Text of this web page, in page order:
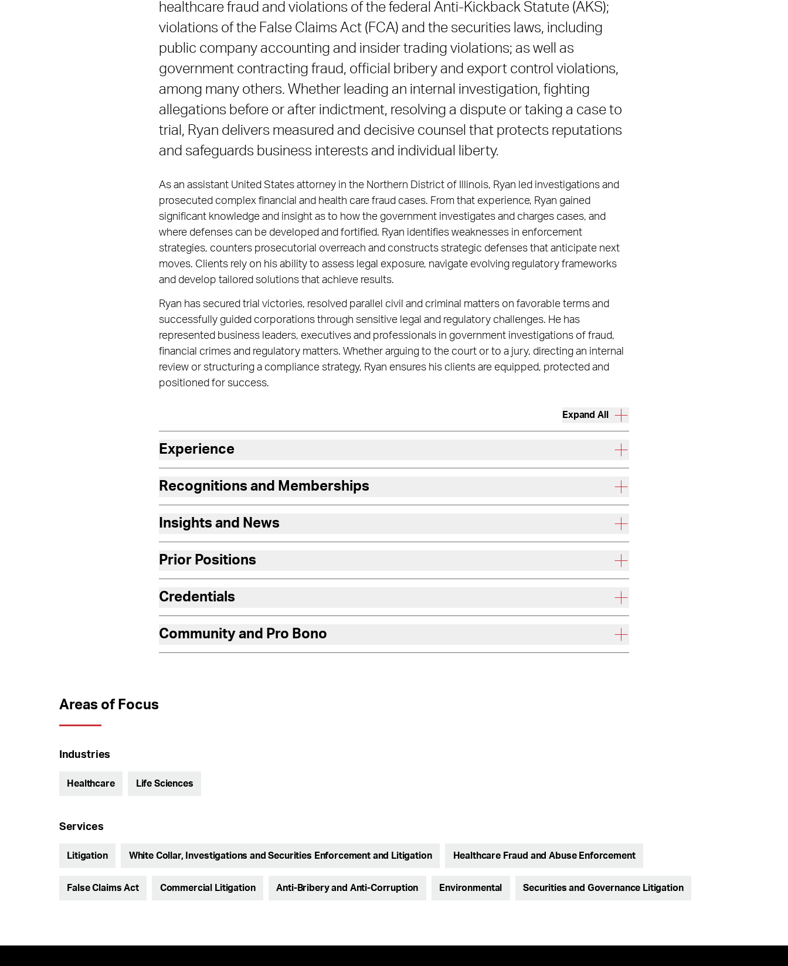
healthcare fraud and violations of the federal Anti-Kickback Statute (AKS);
violations of the False Claims Act (FCA) and the securities laws, including
public company accounting and insider trading violations; as well as
government contracting fraud, official bribery and export control violations,
among many others. Whether leading an internal investigation, fighting
allegations before or after indictment, resolving a dispute or taking a case to
trial, Ryan delivers measured and decisive counsel that protects reputations
and safeguards business interests and individual liberty.
As an assistant United States attorney in the Northern District of Illinois, Ryan led investigations and
prosecuted complex financial and health care fraud cases. From that experience, Ryan gained
significant knowledge and insight as to how the government investigates and charges cases, and
where defenses can be developed and fortified. Ryan identifies weaknesses in enforcement
strategies, counters prosecutorial overreach and constructs strategic defenses that anticipate next
moves. Clients rely on his ability to assess legal exposure, navigate evolving regulatory frameworks
and develop tailored solutions that achieve results.
Ryan has secured trial victories, resolved parallel civil and criminal matters on favorable terms and
successfully guided corporations through sensitive legal and regulatory challenges. He has
represented business leaders, executives and professionals in government investigations of fraud,
financial crimes and regulatory matters. Whether arguing to the court or to a jury, directing an internal
review or structuring a compliance strategy, Ryan ensures his clients are equipped, protected and
positioned for success.
Expand All
Experience
Recognitions and Memberships
Insights and News
Prior Positions
Credentials
Community and Pro Bono
Areas of Focus
Industries
Healthcare Life Sciences
Services
Litigation White Collar, Investigations and Securities Enforcement and Litigation Healthcare Fraud and Abuse Enforcement
False Claims Act Commercial Litigation Anti-Bribery and Anti-Corruption Environmental Securities and Governance Litigation